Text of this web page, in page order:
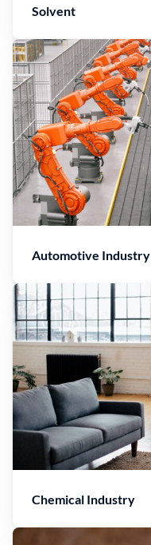
Solvent
Automotive Industry
Chemical Industry